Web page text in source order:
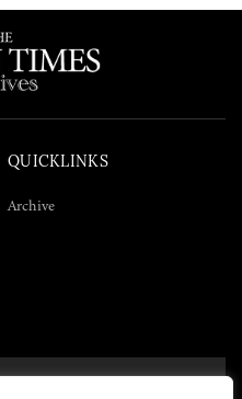
QUICKLINKS
Archive